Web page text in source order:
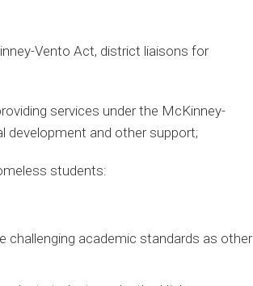
Vento Act, district liaisons for
services under the McKinney-
development and other support;
students:
academic standards as other